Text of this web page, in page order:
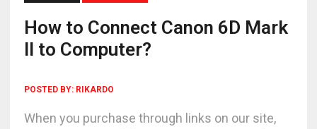
How to Connect Canon 6D Mark
II to Computer?
POSTED BY: RIKARDO
When you purchase through links on our site,